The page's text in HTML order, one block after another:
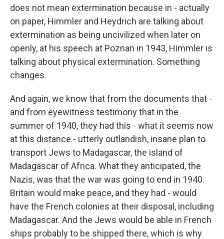
does not mean extermination because in - actually
on paper, Himmler and Heydrich are talking about
extermination as being uncivilized when later on
openly, at his speech at Poznan in 1943, Himmler is
talking about physical extermination. Something
changes.
And again, we know that from the documents that -
and from eyewitness testimony that in the
summer of 1940, they had this - what it seems now
at this distance - utterly outlandish, insane plan to
transport Jews to Madagascar, the island of
Madagascar of Africa. What they anticipated, the
Nazis, was that the war was going to end in 1940.
Britain would make peace, and they had - would
have the French colonies at their disposal, including
Madagascar. And the Jews would be able in French
ships probably to be shipped there, which is why